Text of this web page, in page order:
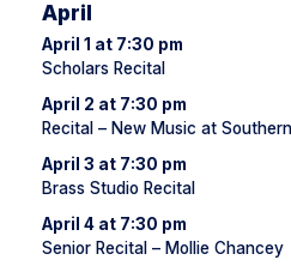
April
April 1 at 7:30 pm
Scholars Recital
April 2 at 7:30 pm
Recital – New Music at Southern
April 3 at 7:30 pm
Brass Studio Recital
April 4 at 7:30 pm
Senior Recital – Mollie Chancey